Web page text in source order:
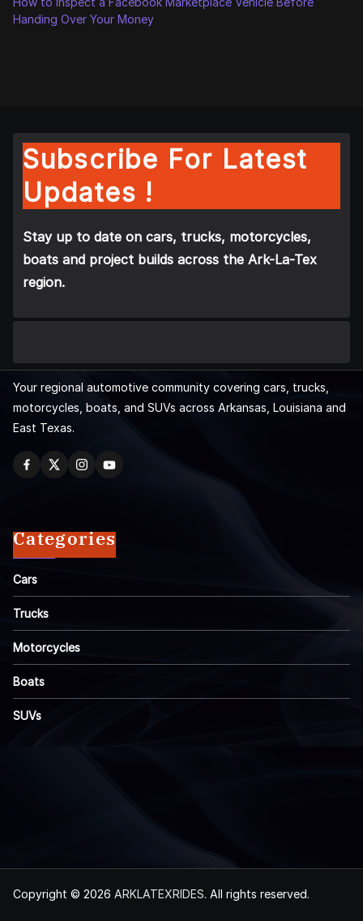
Handing Over Your Money
Subscribe For Latest
Updates !
Stay up to date on cars, trucks, motorcycles,
boats and project builds across the Ark-La-Tex
region.
Your regional automotive community covering cars, trucks,
motorcycles, boats, and SUVs across Arkansas, Louisiana and
East Texas.
Categories
Cars
Trucks
Motorcycles
Boats
SUVs
Copyright © 2026 ARKLATEXRIDES. All rights reserved.